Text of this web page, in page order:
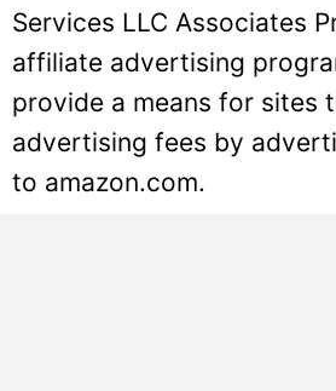
Services LLC Associates
affiliate advertising
provide a means for sites
advertising fees by
to amazon.com.